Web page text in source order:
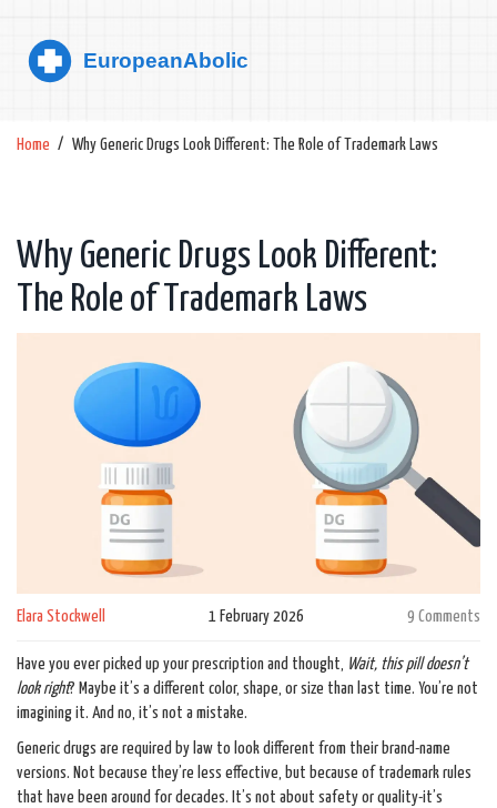
Home Why Generic Drugs Look Different: The Role of Trademark Laws
Why Generic Drugs Look Different:
The Role of Trademark Laws
Elara Stockwell 1 February 2026 9 Comments
Have you ever picked up your prescription and thought, Wait, this pill doesn’t
look right? Maybe it’s a different color, shape, or size than last time. You’re not
imagining it. And no, it’s not a mistake.
Generic drugs are required by law to look different from their brand-name
versions. Not because they’re less effective, but because of trademark rules
that have been around for decades. It’s not about safety or quality-it’s